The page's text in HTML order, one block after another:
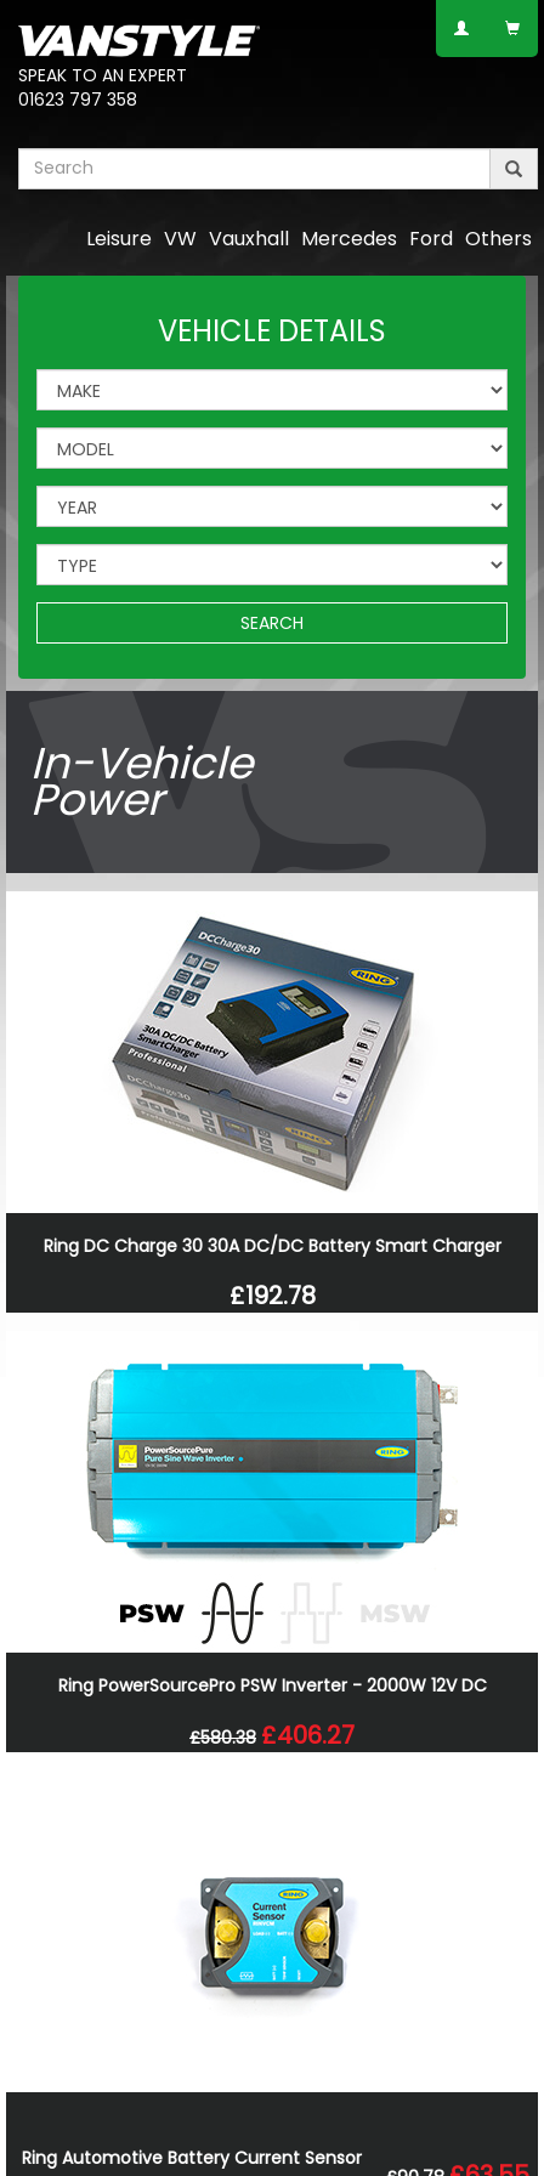
SPEAK TO AN EXPERT
01623 797 358
Others
Ford
Mercedes
Vauxhall
VW
Leisure
VEHICLE DETAILS
SEARCH
In-Vehicle
Power
Ring DC Charge 30 30A DC/DC Battery Smart Charger
£192.78
Ring PowerSourcePro PSW Inverter - 2000W 12V DC
£580.38 £406.27
Ring Automotive Battery Current Sensor